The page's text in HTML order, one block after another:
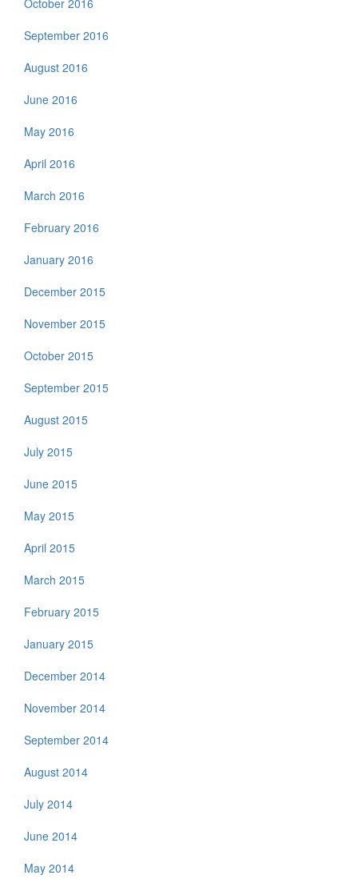
October 2016
September 2016
August 2016
June 2016
May 2016
April 2016
March 2016
February 2016
January 2016
December 2015
November 2015
October 2015
September 2015
August 2015
July 2015
June 2015
May 2015
April 2015
March 2015
February 2015
January 2015
December 2014
November 2014
September 2014
August 2014
July 2014
June 2014
May 2014